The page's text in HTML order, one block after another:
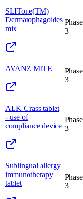
SLITone(TM)
Dermatophagoides
mix
Phase
3
AVANZ MITE
Phase
3
ALK Grass tablet
- use of
compliance device
Phase
3
Sublingual allergy
immunotherapy
tablet
Phase
3